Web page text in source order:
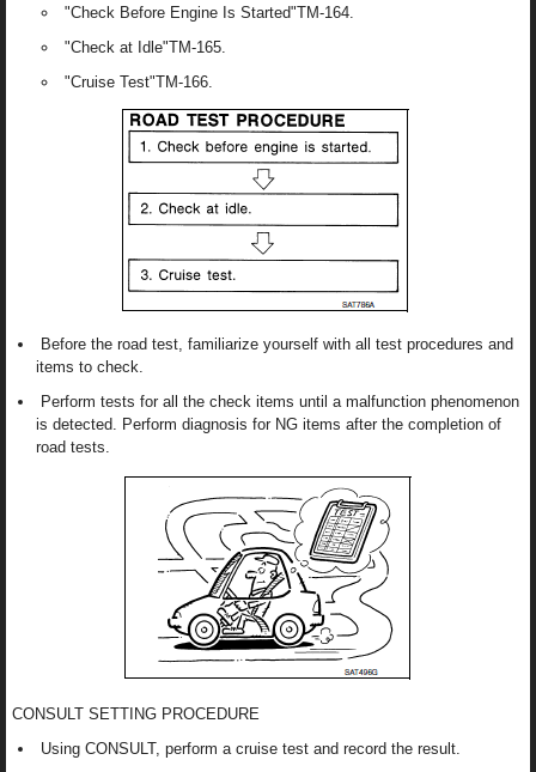
"Check Before Engine Is Started"TM-164.
"Check at Idle"TM-165.
"Cruise Test"TM-166.
Before the road test, familiarize yourself with all test procedures and
items to check.
Perform tests for all the check items until a malfunction phenomenon
is detected. Perform diagnosis for NG items after the completion of
road tests.
CONSULT SETTING PROCEDURE
Using CONSULT, perform a cruise test and record the result.